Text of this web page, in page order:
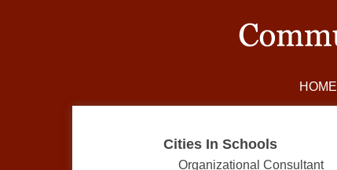
HOME
Cities In Schools
Organizational Consultant